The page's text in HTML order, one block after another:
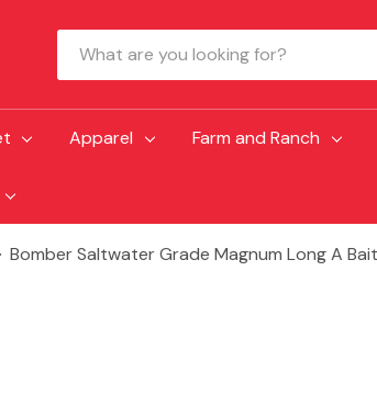
Search
Apparel Farm and Ranch
Bomber Saltwater Grade Magnum Long A